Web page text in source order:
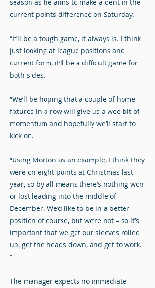
season as he aims to make a dent in the
current points difference on Saturday.
“It’ll be a tough game, it always is. I think
just looking at league positions and
current form, it’ll be a difficult game for
both sides.
“We’ll be hoping that a couple of home
fixtures in a row will give us a wee bit of
momentum and hopefully we’ll start to
kick on.
“Using Morton as an example, I think they
were on eight points at Christmas last
year, so by all means there’s nothing won
or lost leading into the middle of
December. We’d like to be in a better
position of course, but we’re not – so it’s
important that we get our sleeves rolled
up, get the heads down, and get to work.
“
The manager expects no immediate